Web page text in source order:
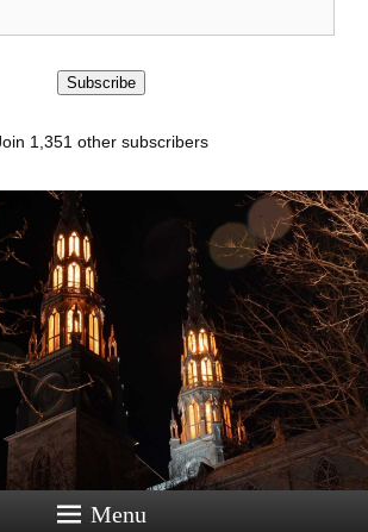
Subscribe
1,351 other subscribers
Menu